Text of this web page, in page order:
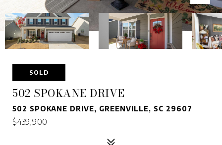
SOLD
502 SPOKANE DRIVE
502 SPOKANE DRIVE, GREENVILLE, SC 29607
$439,900